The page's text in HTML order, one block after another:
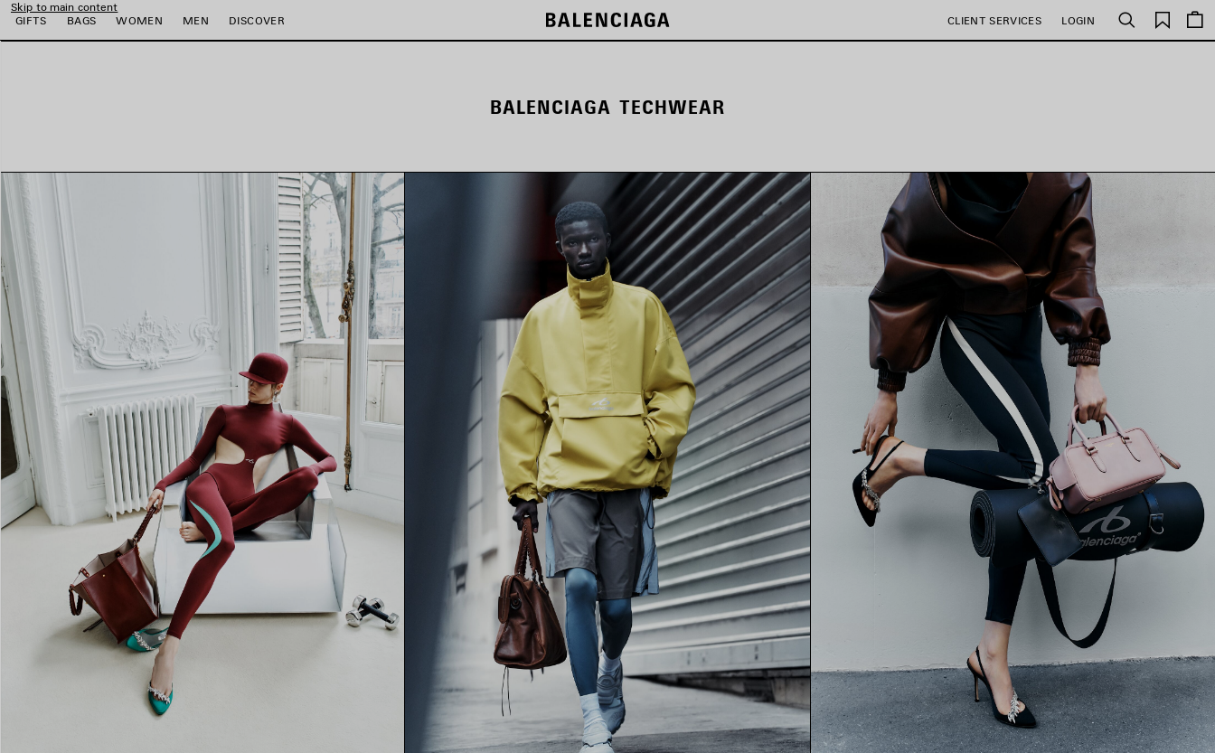
Skip to main content
GIFTS
BAGS WOMEN MEN DISCOVER CLIENT SERVICES LOGIN Search
Saved
items
BALENCIAGA TECHWEAR